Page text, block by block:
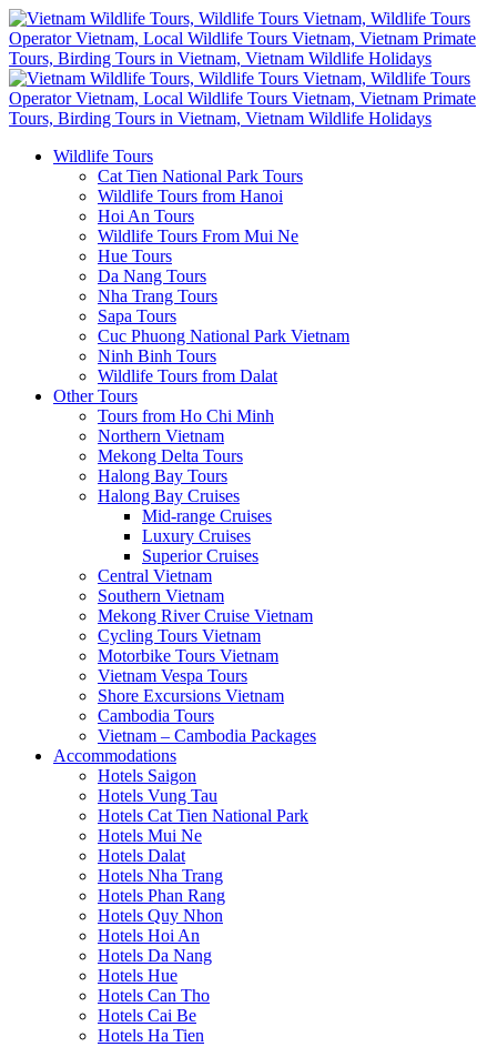
Wildlife Tours
Cat Tien National Park Tours
Wildlife Tours from Hanoi
Hoi An Tours
Wildlife Tours From Mui Ne
Hue Tours
Da Nang Tours
Nha Trang Tours
Sapa Tours
Cuc Phuong National Park Vietnam
Ninh Binh Tours
Wildlife Tours from Dalat
Other Tours
Tours from Ho Chi Minh
Northern Vietnam
Mekong Delta Tours
Halong Bay Tours
Halong Bay Cruises
Mid-range Cruises
Luxury Cruises
Superior Cruises
Central Vietnam
Southern Vietnam
Mekong River Cruise Vietnam
Cycling Tours Vietnam
Motorbike Tours Vietnam
Vietnam Vespa Tours
Shore Excursions Vietnam
Cambodia Tours
Vietnam – Cambodia Packages
Accommodations
Hotels Saigon
Hotels Vung Tau
Hotels Cat Tien National Park
Hotels Mui Ne
Hotels Dalat
Hotels Nha Trang
Hotels Phan Rang
Hotels Quy Nhon
Hotels Hoi An
Hotels Da Nang
Hotels Hue
Hotels Can Tho
Hotels Cai Be
Hotels Ha Tien